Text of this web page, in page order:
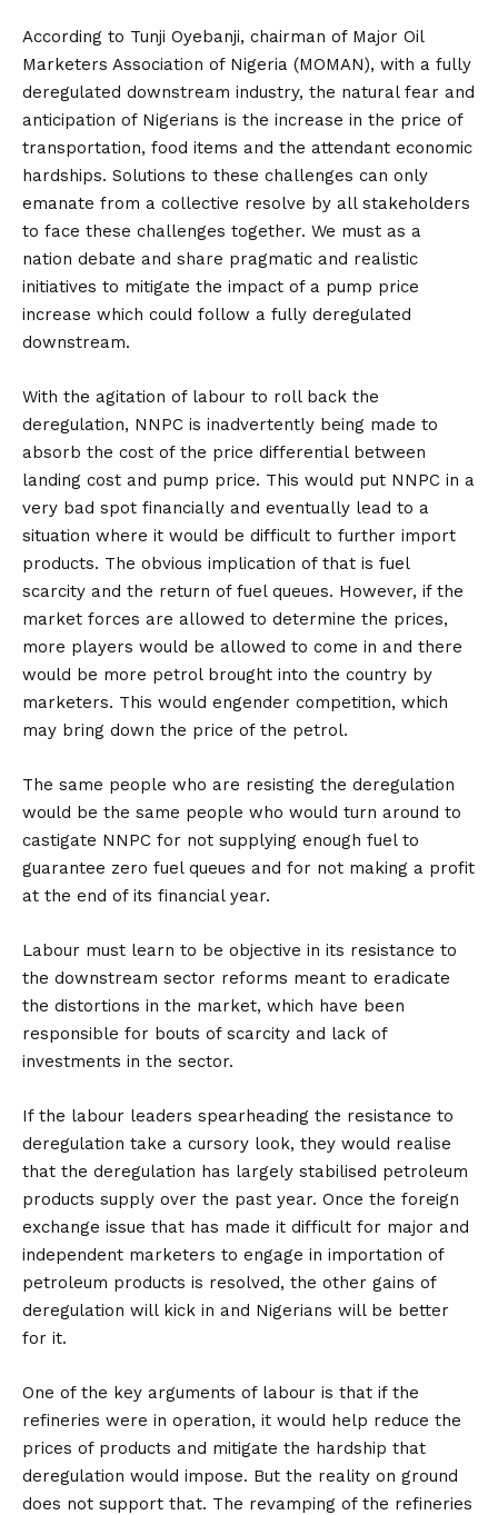
According to Tunji Oyebanji, chairman of Major Oil
Marketers Association of Nigeria (MOMAN), with a fully
deregulated downstream industry, the natural fear and
anticipation of Nigerians is the increase in the price of
transportation, food items and the attendant economic
hardships. Solutions to these challenges can only
emanate from a collective resolve by all stakeholders
to face these challenges together. We must as a
nation debate and share pragmatic and realistic
initiatives to mitigate the impact of a pump price
increase which could follow a fully deregulated
downstream.
With the agitation of labour to roll back the
deregulation, NNPC is inadvertently being made to
absorb the cost of the price differential between
landing cost and pump price. This would put NNPC in a
very bad spot financially and eventually lead to a
situation where it would be difficult to further import
products. The obvious implication of that is fuel
scarcity and the return of fuel queues. However, if the
market forces are allowed to determine the prices,
more players would be allowed to come in and there
would be more petrol brought into the country by
marketers. This would engender competition, which
may bring down the price of the petrol.
The same people who are resisting the deregulation
would be the same people who would turn around to
castigate NNPC for not supplying enough fuel to
guarantee zero fuel queues and for not making a profit
at the end of its financial year.
Labour must learn to be objective in its resistance to
the downstream sector reforms meant to eradicate
the distortions in the market, which have been
responsible for bouts of scarcity and lack of
investments in the sector.
If the labour leaders spearheading the resistance to
deregulation take a cursory look, they would realise
that the deregulation has largely stabilised petroleum
products supply over the past year. Once the foreign
exchange issue that has made it difficult for major and
independent marketers to engage in importation of
petroleum products is resolved, the other gains of
deregulation will kick in and Nigerians will be better
for it.
One of the key arguments of labour is that if the
refineries were in operation, it would help reduce the
prices of products and mitigate the hardship that
deregulation would impose. But the reality on ground
does not support that. The revamping of the refineries